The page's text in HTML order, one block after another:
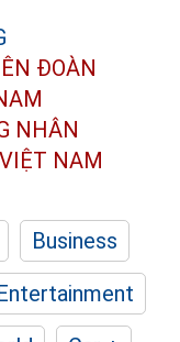
ĐOÀN
NHÂN
VIỆT NAM
Business